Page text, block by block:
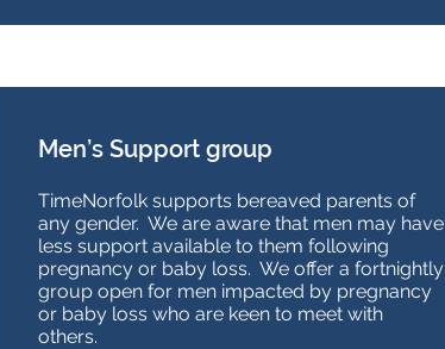
Men’s Support group
TimeNorfolk supports bereaved parents of
any gender. We are aware that men may have
less support available to them following
pregnancy or baby loss. We offer a fortnightly
group open for men impacted by pregnancy
or baby loss who are keen to meet with
others.